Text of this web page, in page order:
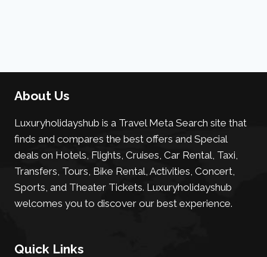
About Us
Luxuryholidayshub is a Travel Meta Search site that
finds and compares the best offers and Special
deals on Hotels, Flights, Cruises, Car Rental, Taxi,
Transfers, Tours, Bike Rental, Activities, Concert,
Sports, and Theater Tickets. Luxuryholidayshub
welcomes you to discover our best experience.
Quick Links